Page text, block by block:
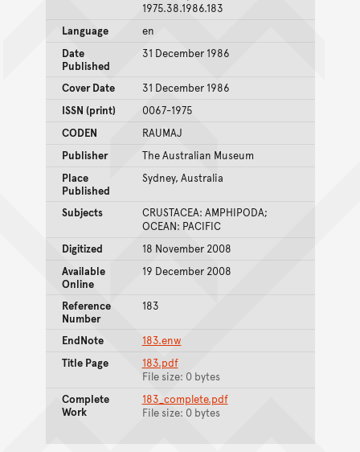
1975.38.1986.183
Language
en
Date
Published
31 December 1986
Cover Date
31 December 1986
ISSN (print)
0067-1975
CODEN
RAUMAJ
Publisher
The Australian Museum
Place
Published
Sydney, Australia
Subjects
CRUSTACEA: AMPHIPODA;
OCEAN: PACIFIC
Digitized
18 November 2008
Available
Online
19 December 2008
Reference
Number
183
EndNote
183.enw
Title Page
183.pdf
File size: 0 bytes
Complete
Work
183_complete.pdf
File size: 0 bytes